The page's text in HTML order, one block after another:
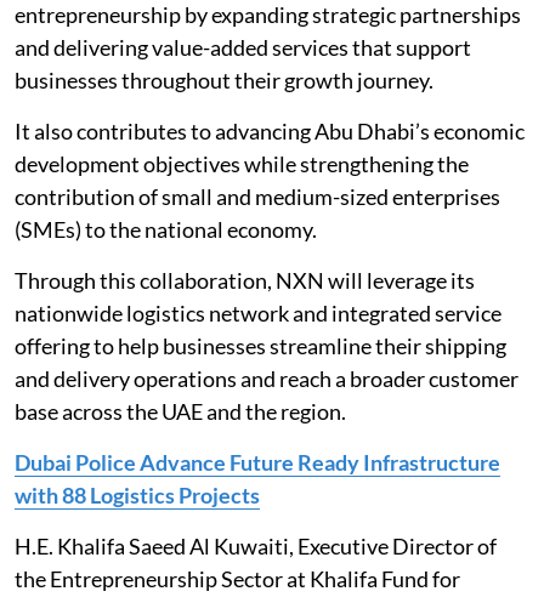
entrepreneurship by expanding strategic partnerships
and delivering value-added services that support
businesses throughout their growth journey.
It also contributes to advancing Abu Dhabi’s economic
development objectives while strengthening the
contribution of small and medium-sized enterprises
(SMEs) to the national economy.
Through this collaboration, NXN will leverage its
nationwide logistics network and integrated service
offering to help businesses streamline their shipping
and delivery operations and reach a broader customer
base across the UAE and the region.
Dubai Police Advance Future Ready Infrastructure
with 88 Logistics Projects
H.E. Khalifa Saeed Al Kuwaiti, Executive Director of
the Entrepreneurship Sector at Khalifa Fund for